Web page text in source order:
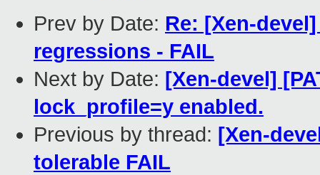
Prev by Date: Re: [Xen-
regressions - FAIL
Next by Date: [Xen-devel]
lock_profile=y enabled.
Previous by thread: [Xen-
tolerable FAIL